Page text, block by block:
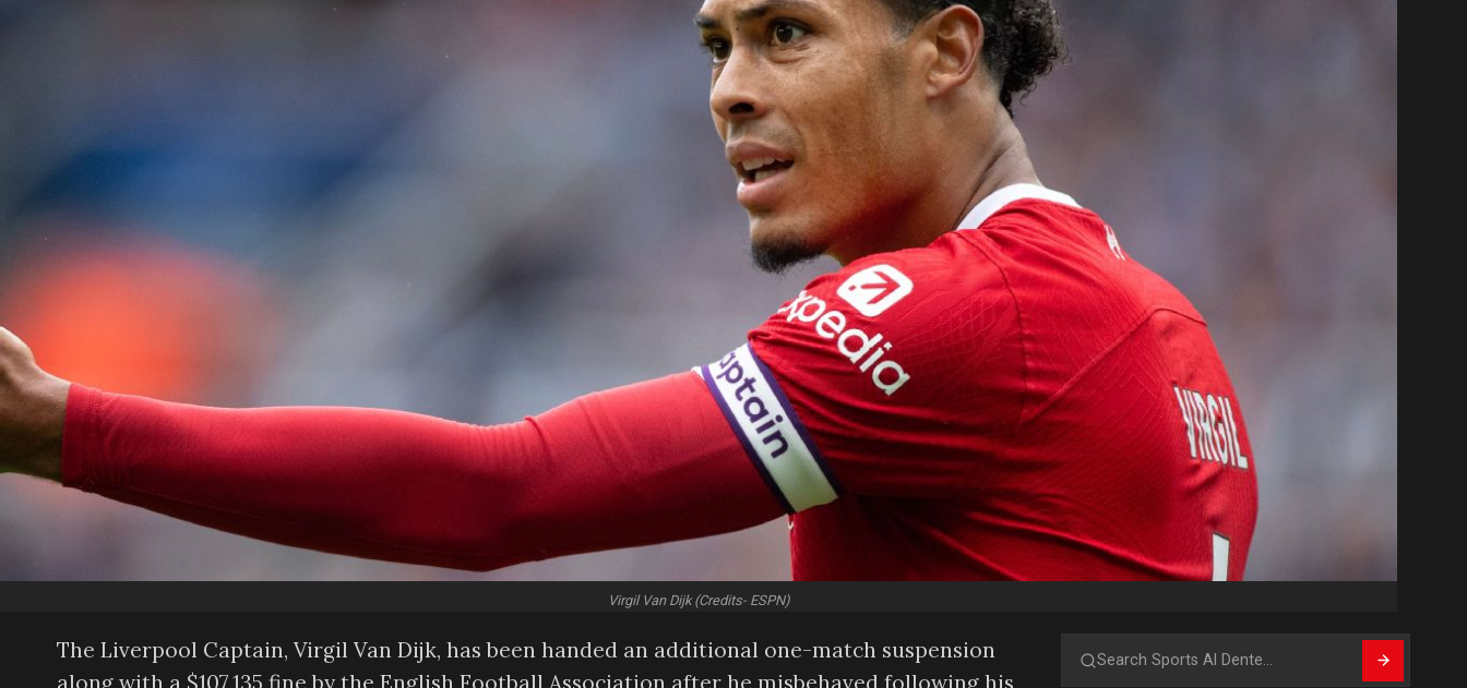
Virgil Van Dijk (Credits- ESPN)
The Liverpool Captain, Virgil Van Dijk, has been handed an additional one-match suspension
along with a $107,135 fine by the English Football Association after he misbehaved following his
Search